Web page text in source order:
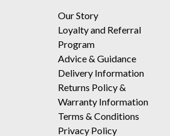
Our Story
Loyalty and Referral
Program
Advice & Guidance
Delivery Information
Returns Policy &
Warranty Information
Terms & Conditions
Privacy Policy